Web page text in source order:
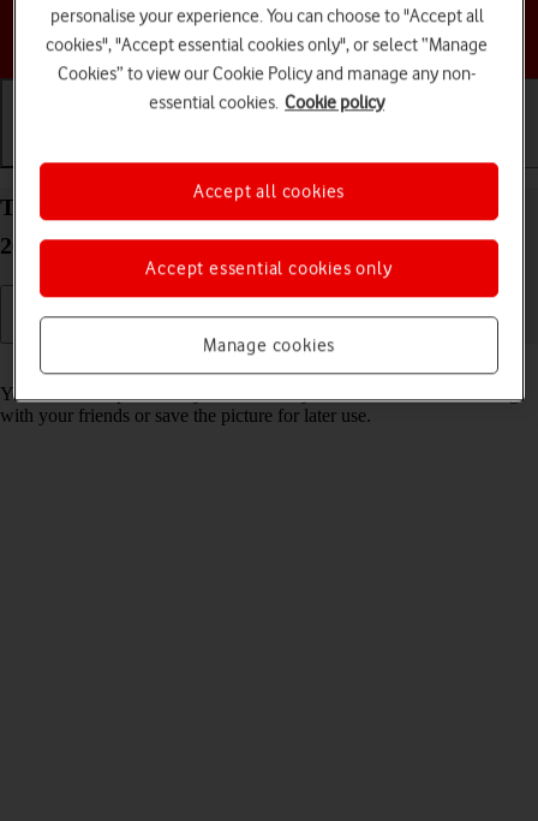
Choose a help topic
Take screenshot on your Apple iPhone 16 Pro iOS
26
You can take a picture of your screen if you want to share something
with your friends or save the picture for later use.
personalise your experience. You can choose to "Accept all
cookies", "Accept essential cookies only", or select “Manage
Cookies” to view our Cookie Policy and manage any non-
essential cookies. Cookie policy
Manage cookies
Accept essential cookies only
Accept all cookies